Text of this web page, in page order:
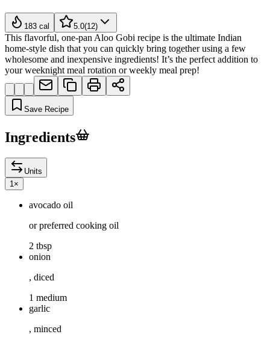
183 cal 5.0(12)
This flavorful, one-pan Aloo Gobi recipe is the ultimate Indian
home-style dish that you can quickly bring together using a few
wholesome and inexpensive ingredients! It’s the perfect addition to
your weeknight meal rotation or weekly meal prep!
Save Recipe
Ingredients
Units
1 ×
avocado oil
or preferred cooking oil
2 tbsp
onion
, diced
1 medium
garlic
, minced